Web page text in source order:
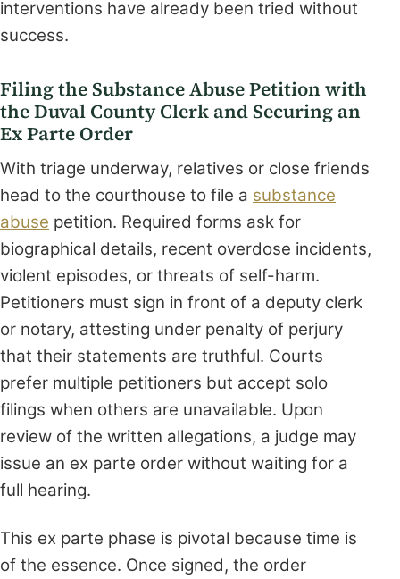
interventions have already been tried without
success.
Filing the Substance Abuse Petition with
the Duval County Clerk and Securing an
Ex Parte Order
With triage underway, relatives or close friends
head to the courthouse to file a substance
abuse petition. Required forms ask for
biographical details, recent overdose incidents,
violent episodes, or threats of self-harm.
Petitioners must sign in front of a deputy clerk
or notary, attesting under penalty of perjury
that their statements are truthful. Courts
prefer multiple petitioners but accept solo
filings when others are unavailable. Upon
review of the written allegations, a judge may
issue an ex parte order without waiting for a
full hearing.
This ex parte phase is pivotal because time is
of the essence. Once signed, the order